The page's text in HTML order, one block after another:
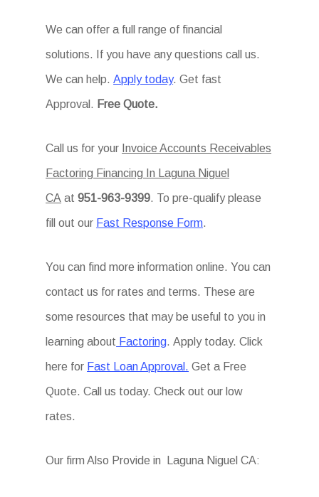
We can offer a full range of financial
solutions. If you have any questions call us.
We can help.Apply today. Get fast
Approval. Free Quote.
Call us for your Invoice Accounts Receivables
Factoring Financing In Laguna Niguel
CA at 951-963-9399. To pre-qualify please
fill out our Fast Response Form.
You can find more information online. You can
contact us for rates and terms. These are
some resources that may be useful to you in
learning about Factoring. Apply today. Click
here for Fast Loan Approval. Get a Free
Quote. Call us today. Check out our low
rates.
Our firm Also Provide in Laguna Niguel CA: